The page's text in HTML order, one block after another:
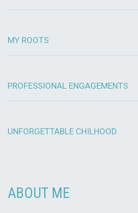
MY ROOTS
PROFESSIONAL ENGAGEMENTS
UNFORGETTABLE CHILHOOD
ABOUT ME